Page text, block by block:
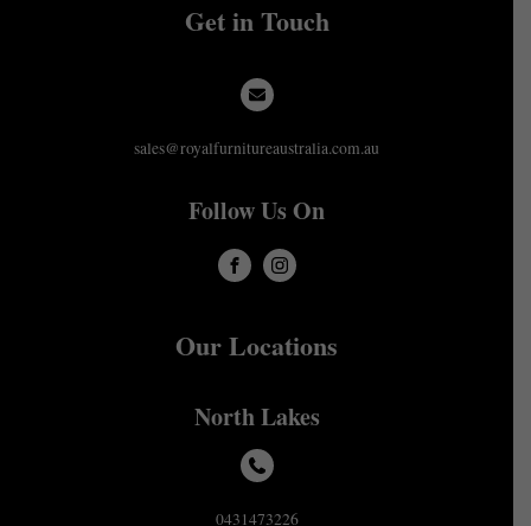
Get in Touch
sales@royalfurnitureaustralia.com.au
Follow Us On
Our Locations
North Lakes
0431473226